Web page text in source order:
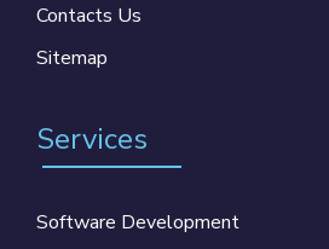
Contacts Us
Sitemap
Services
Software Development